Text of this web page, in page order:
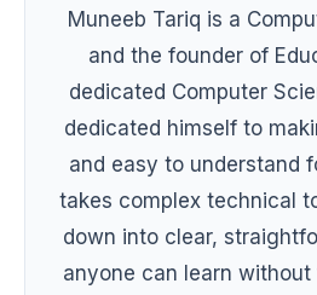
Muneeb Tariq is a
and the founder of
dedicated Computer
dedicated himself to
and easy to understand
takes complex technical
down into clear,
anyone can learn